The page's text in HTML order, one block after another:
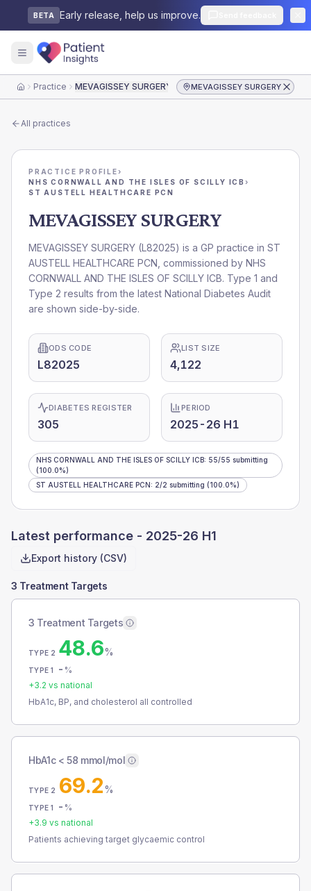
BETA Early release, help us improve.
HomePractice MEVAGISSEY SURGERY MEVAGISSEY SURGERY
All practices
PRACTICE PROFILE›
NHS CORNWALL AND THE ISLES OF SCILLY ICB ›
ST AUSTELL HEALTHCARE PCN
MEVAGISSEY SURGERY
MEVAGISSEY SURGERY (L82025) is a GP practice in ST
AUSTELL HEALTHCARE PCN , commissioned by NHS
CORNWALL AND THE ISLES OF SCILLY ICB. Type 1 and
Type 2 results from the latest National Diabetes Audit
are shown side-by-side.
ODS CODE
L82025
LIST SIZE
4,122
DIABETES REGISTER
305
PERIOD
2025-26 H1
NHS CORNWALL AND THE ISLES OF SCILLY ICB: 55/55 submitting
(100.0%)
ST AUSTELL HEALTHCARE PCN: 2/2 submitting (100.0%)
Latest performance - 2025-26 H1
Export history (CSV)
3 Treatment Targets
3 Treatment Targets
TYPE 2 48.6%
TYPE 1 - %
+3.2 vs national
HbA1c, BP, and cholesterol all controlled
HbA1c < 58 mmol/mol
TYPE 2 69.2%
TYPE 1 - %
+3.9 vs national
Patients achieving target glycaemic control